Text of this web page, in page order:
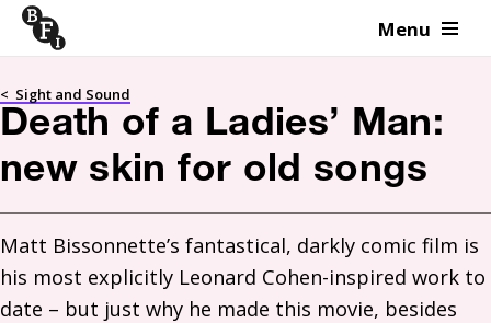
Skip to content Menu
< Sight and Sound
Death of a Ladies’ Man:
new skin for old songs
Matt Bissonnette’s fantastical, darkly comic film is
his most explicitly Leonard Cohen-inspired work to
date – but just why he made this movie, besides